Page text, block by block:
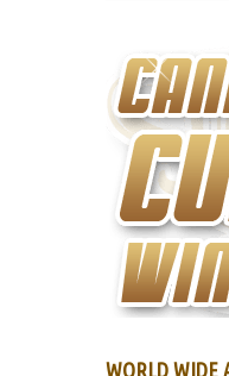
WORLD WIDE